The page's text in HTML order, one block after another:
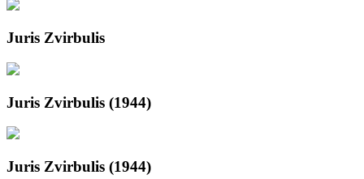
Juris Zvirbulis
Juris Zvirbulis (1944)
Juris Zvirbulis (1944)